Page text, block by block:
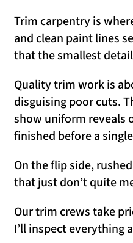
Trim carpentry is
and clean paint lines
that the smallest
Quality trim work is
disguising poor cuts.
show uniform reveals
finished before a
On the flip side,
that just don’t quite
Our trim crews take
I’ll inspect everything